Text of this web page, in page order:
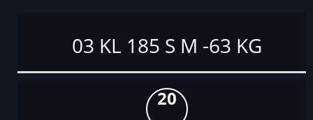
03 KL 185 S M -63 KG
20